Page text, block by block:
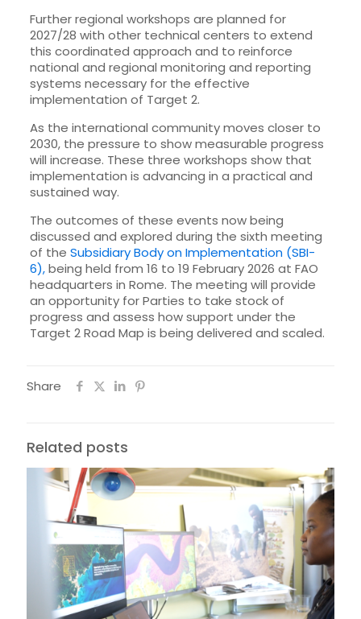
Further regional workshops are planned for
2027/28 with other technical centers to extend
this coordinated approach and to reinforce
national and regional monitoring and reporting
systems necessary for the effective
implementation of Target 2.
As the international community moves closer to
2030, the pressure to show measurable progress
will increase. These three workshops show that
implementation is advancing in a practical and
sustained way.
The outcomes of these events now being
discussed and explored during the sixth meeting
of the Subsidiary Body on Implementation (SBI-
6),being held from 16 to 19 February 2026 at FAO
headquarters in Rome. The meeting will provide
an opportunity for Parties to take stock of
progress and assess how support under the
Target 2 Road Map is being delivered and scaled.
Share
Related posts